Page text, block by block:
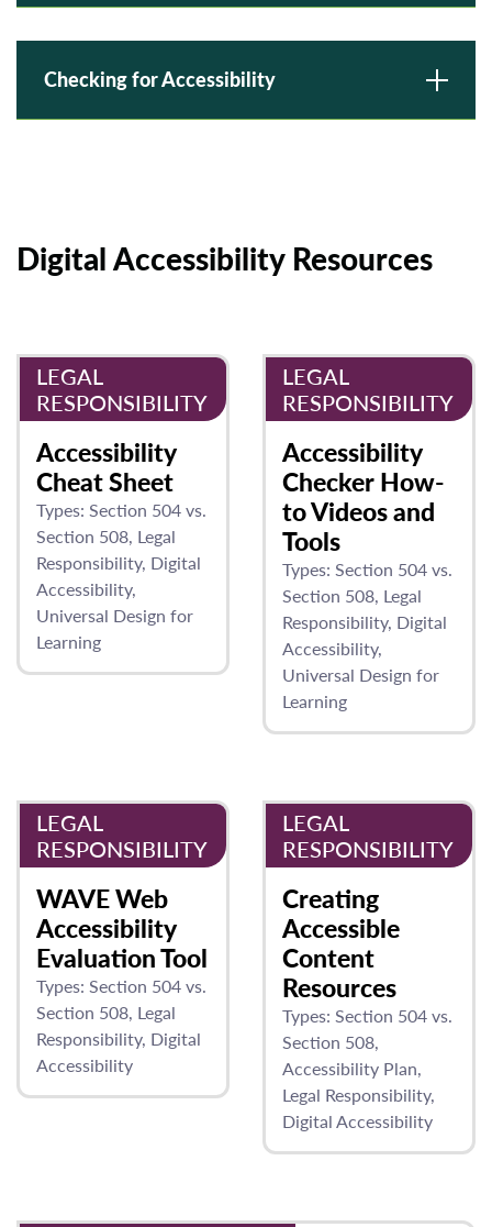
Checking for Accessibility
Digital Accessibility Resources
LEGAL
RESPONSIBILITY
Accessibility
Cheat Sheet
Types: Section 504 vs.
Section 508 Legal
Responsibility Digital
Accessibility
Universal Design for
Learning
LEGAL
RESPONSIBILITY
Accessibility
Checker How-
to Videos and
Tools
Types: Section 504 vs.
Section 508 Legal
Responsibility Digital
Accessibility
Universal Design for
Learning
LEGAL
RESPONSIBILITY
WAVE Web
Accessibility
Evaluation Tool
Types: Section 504 vs.
Section 508 Legal
Responsibility Digital
Accessibility
LEGAL
RESPONSIBILITY
Creating
Accessible
Content
Resources
Types: Section 504 vs.
Section 508
Accessibility Plan
Legal Responsibility
Digital Accessibility